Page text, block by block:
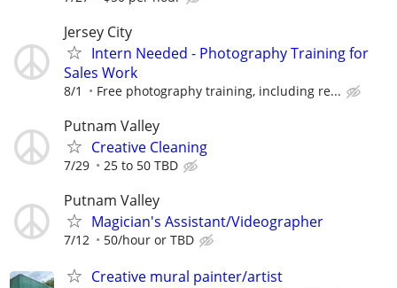
Jersey City
Intern Needed - Photography Training for
Sales Work
8/1 Free photography training, including re...
Putnam Valley
Creative Cleaning
7/29 25 to 50 TBD
Putnam Valley
Magician's Assistant/Videographer
7/12 50/hour or TBD
Creative mural painter/artist